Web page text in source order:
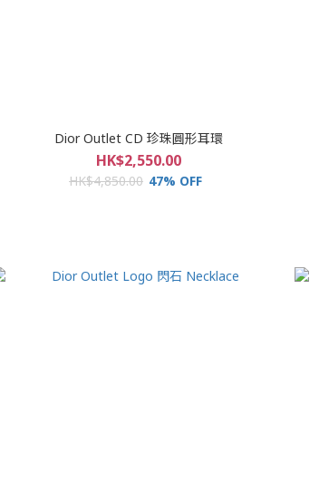
Dior Outlet CD 珍珠圓形耳環
HK$2,550.00
HK$4,850.00 47% OFF